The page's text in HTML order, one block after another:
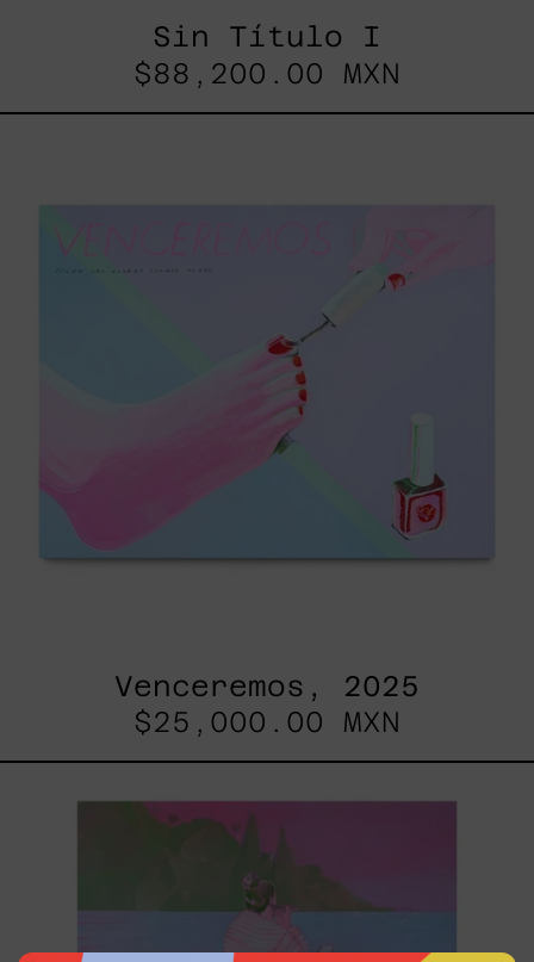
Sin Título I
$88,200.00 MXN
Venceremos, 2025
$25,000.00 MXN
Maya,